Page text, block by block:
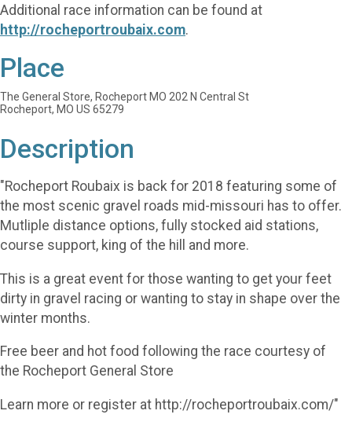
Additional race information can be found at
http://rocheportroubaix.com.
Place
The General Store, Rocheport MO 202 N Central St
Rocheport, MO US 65279
Description
"Rocheport Roubaix is back for 2018 featuring some of
the most scenic gravel roads mid-missouri has to offer.
Mutliple distance options, fully stocked aid stations,
course support, king of the hill and more.
This is a great event for those wanting to get your feet
dirty in gravel racing or wanting to stay in shape over the
winter months.
Free beer and hot food following the race courtesy of
the Rocheport General Store
Learn more or register at http://rocheportroubaix.com/"